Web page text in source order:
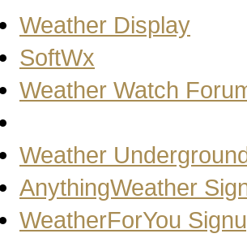
Weather Display
SoftWx
Weather Watch
Weather
AnythingWeather
WeatherForYou